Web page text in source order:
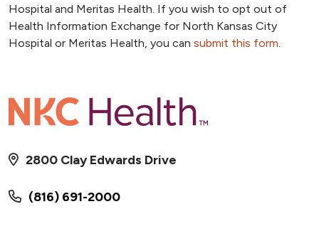
Hospital and Meritas Health. If you wish to opt out of
Health Information Exchange for North Kansas City
Hospital or Meritas Health, you can submit this form.
(816) 691-2000
2800 Clay Edwards Drive